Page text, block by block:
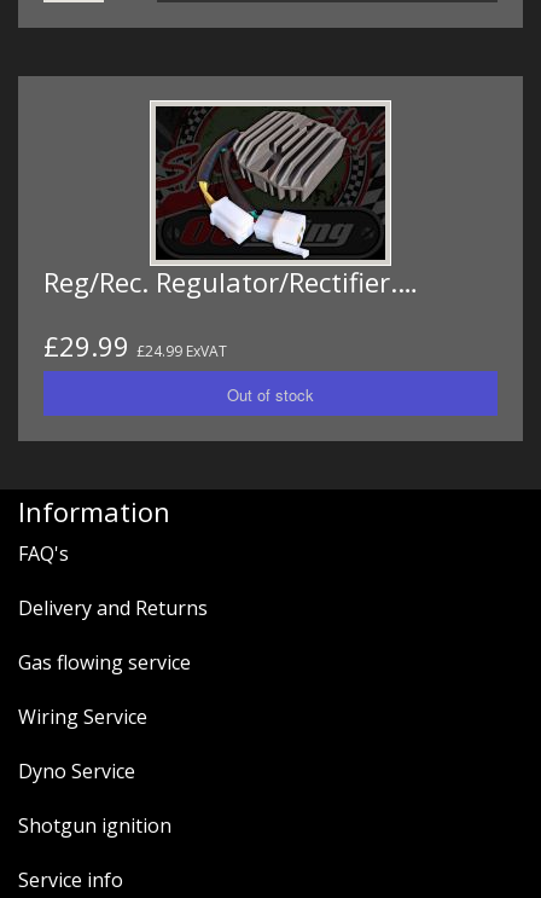
Reg/Rec. Regulator/Rectifier.…
£29.99 £24.99 ExVAT
Information
FAQ's
Delivery and Returns
Gas flowing service
Wiring Service
Dyno Service
Shotgun ignition
Service info